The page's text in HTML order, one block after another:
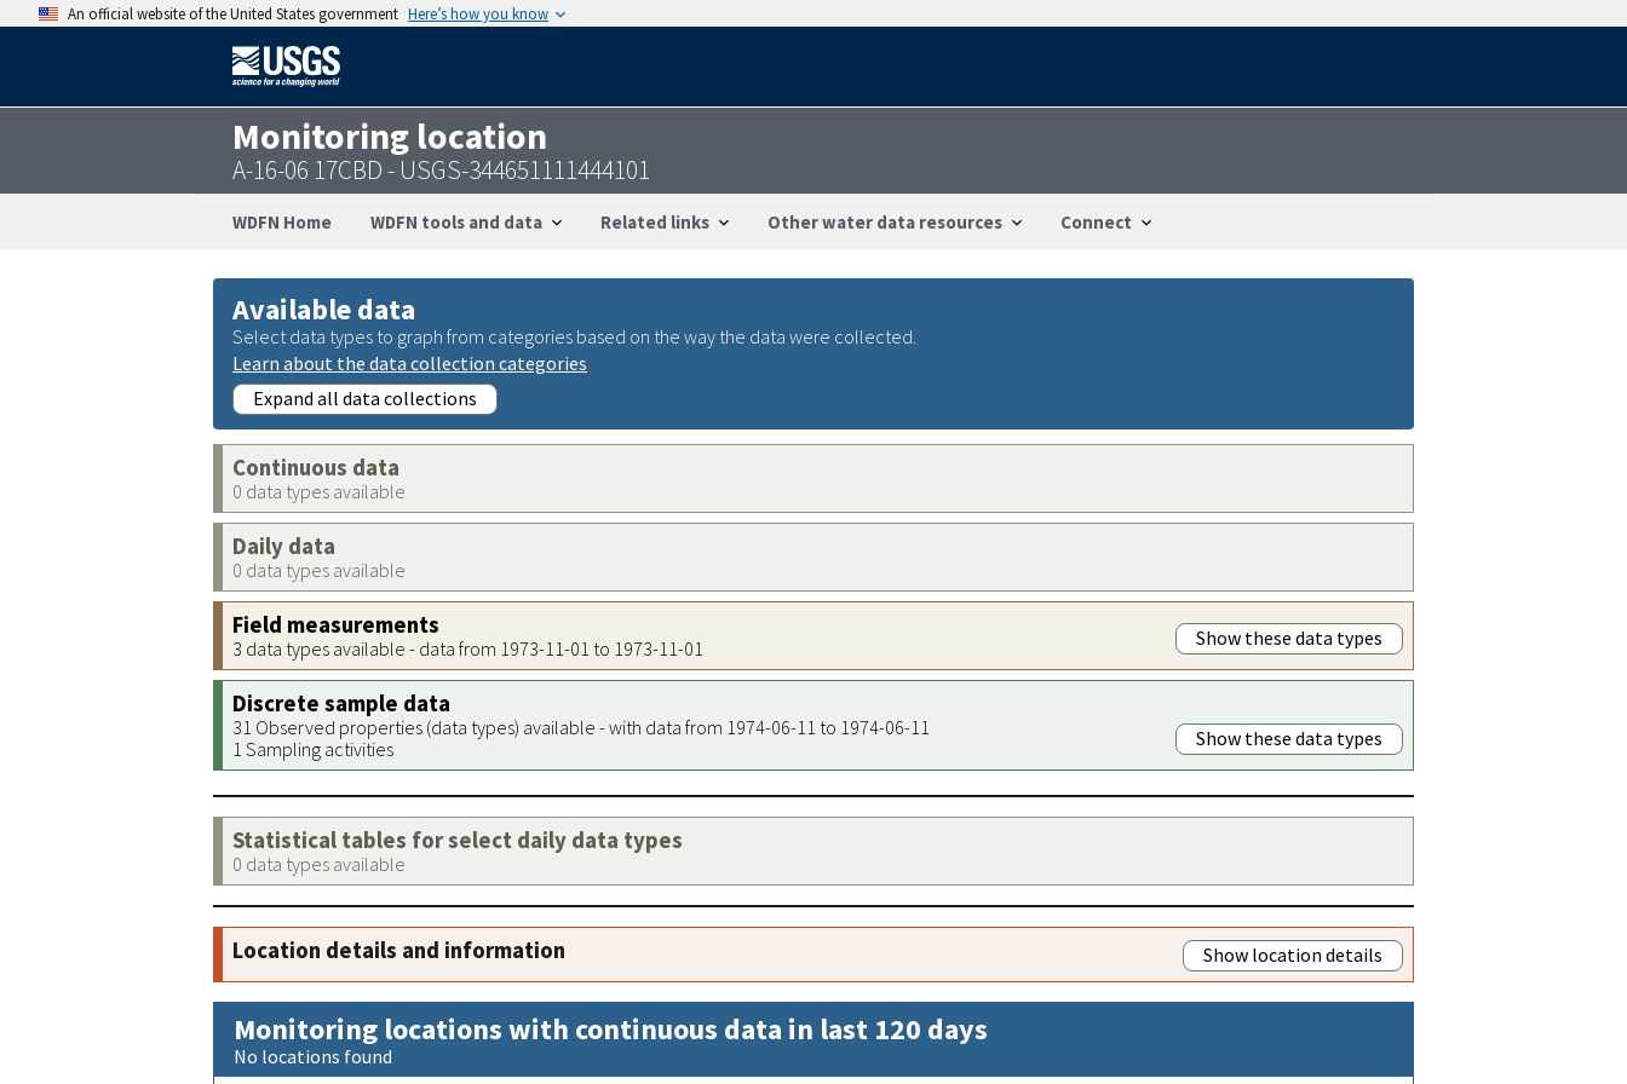
An official website of the United States government Here’s how you know
Monitoring location
A-16-06 17CBD - USGS-344651111444101
WDFN Home WDFN tools and data Related links Other water data resources Connect
Available data
Select data types to graph from categories based on the way the data were collected.
Learn about the data collection categories
Expand all data collections
Continuous data
0 data types available
Daily data
0 data types available
Field measurements
3 data types available - data from 1973-11-01 to 1973-11-01 Show these data types
Discrete sample data
31 Observed properties (data types) available - with data from 1974-06-11 to 1974-06-11
1 Sampling activities
Show these data types
Statistical tables for select daily data types
0 data types available
Location details and information Show location details
Monitoring locations with continuous data in last 120 days
No locations found